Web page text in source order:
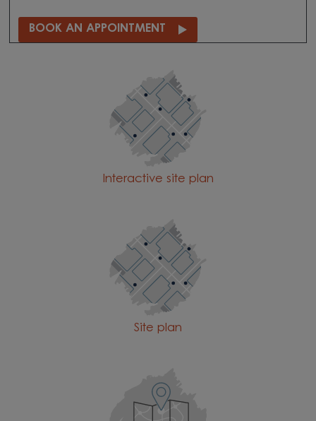
BOOK AN APPOINTMENT
Interactive site plan
Site plan